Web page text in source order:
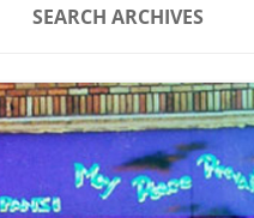
SEARCH ARCHIVES